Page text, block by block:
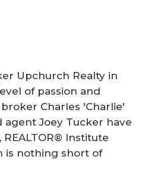
Upchurch Realty in
of passion and
Charles 'Charlie'
agent Joey Tucker have
Institute
is nothing short of